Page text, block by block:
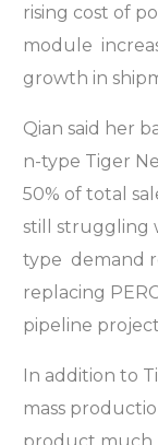
rising cost of
module
growth in
Qian said her
n-type Tiger
50% of total
still struggling
type demand
replacing
pipeline
In addition to
mass